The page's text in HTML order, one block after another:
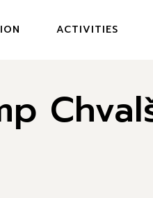
ACTIVITIES